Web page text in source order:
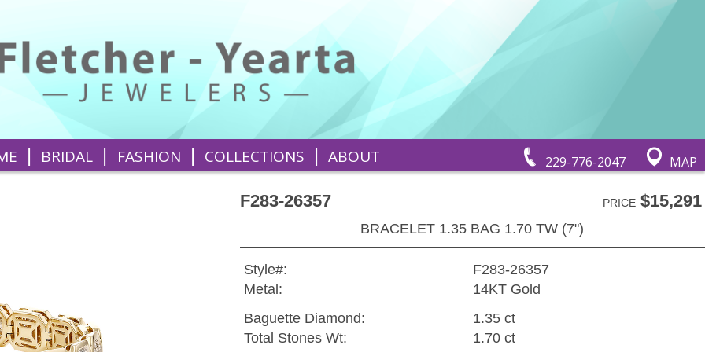
229-776-2047 MAP
| BRIDAL | FASHION | COLLECTIONS | ABOUT
F283-26357 PRICE$15,291
BRACELET 1.35 BAG 1.70 TW (7")
Style#:
F283-26357
Metal:
14KT Gold
Baguette Diamond:
1.35 ct
Total Stones Wt:
1.70 ct